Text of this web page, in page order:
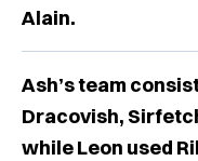
Alain.
Ash’s team
Dracovish,
while Leon used